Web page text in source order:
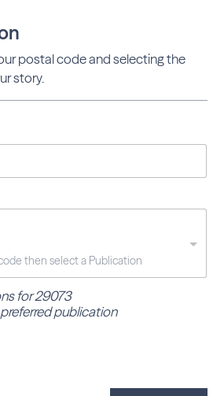
postal code and selecting the
story.
for 29073
publication